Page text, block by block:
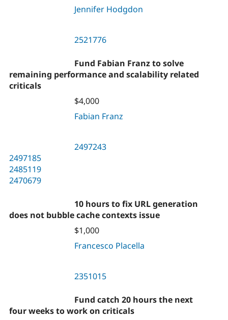
Jennifer Hodgdon
2521776
Fund Fabian Franz to solve
remaining performance and scalability related
criticals
$4,000
Fabian Franz
2497243
2497185
2485119
2470679
10 hours to fix URL generation
does not bubble cache contexts issue
$1,000
Francesco Placella
2351015
Fund catch 20 hours the next
four weeks to work on criticals